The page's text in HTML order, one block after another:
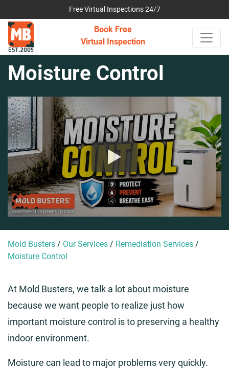
Free Virtual Inspections 24/7
Book Free
Virtual Inspection
Moisture Control
Mold Busters / Our Services / Remediation Services /
Moisture Control
At Mold Busters, we talk a lot about moisture
because we want people to realize just how
important moisture control is to preserving a healthy
indoor environment.
Moisture can lead to major problems very quickly.